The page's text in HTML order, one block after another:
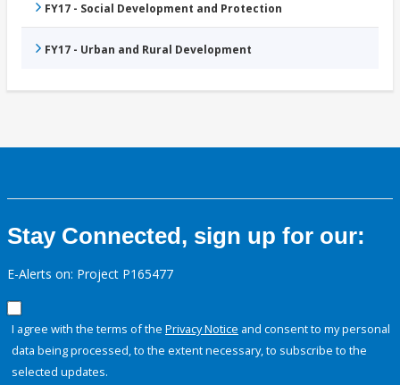
FY17 - Social Development and Protection
FY17 - Urban and Rural Development
Stay Connected, sign up for our:
E-Alerts on: Project P165477
I agree with the terms of the Privacy Notice and consent to my personal
data being processed, to the extent necessary, to subscribe to the
selected updates.